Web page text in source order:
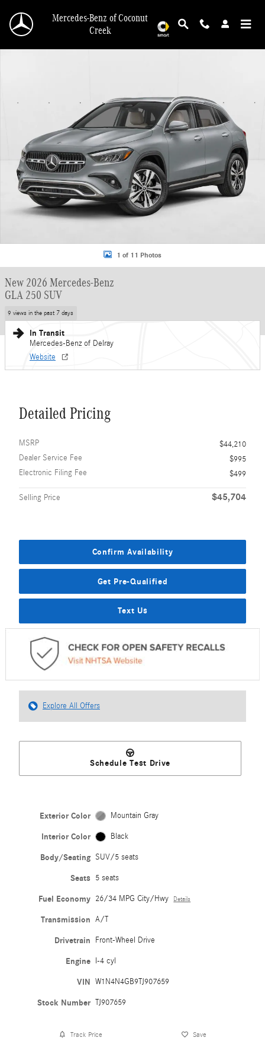
Mercedes-Benz of Coconut
Creek
New 2026 Mercedes-Benz GLA 250 GLA 250 SUV SUV Photo 1 of 11
1 of 11 Photos
New 2026 Mercedes-Benz
GLA 250 SUV
9 views in the past 7 days
In Transit
Mercedes-Benz of Delray
Website
Detailed Pricing
MSRP
$44,210
Dealer Service Fee
$995
Electronic Filing Fee
$499
Selling Price $45,704
Confirm Availability
Get Pre-Qualified
Text Us
Explore All Offers
Schedule Test Drive
Exterior Color Mountain Gray
Interior Color Black
Body/Seating SUV/5 seats
Seats 5 seats
Fuel Economy 26/34 MPG City/Hwy Details
Transmission A/T
Drivetrain Front-Wheel Drive
Engine I-4 cyl
VIN W1N4N4GB9TJ907659
Stock Number TJ907659
Track Price Save